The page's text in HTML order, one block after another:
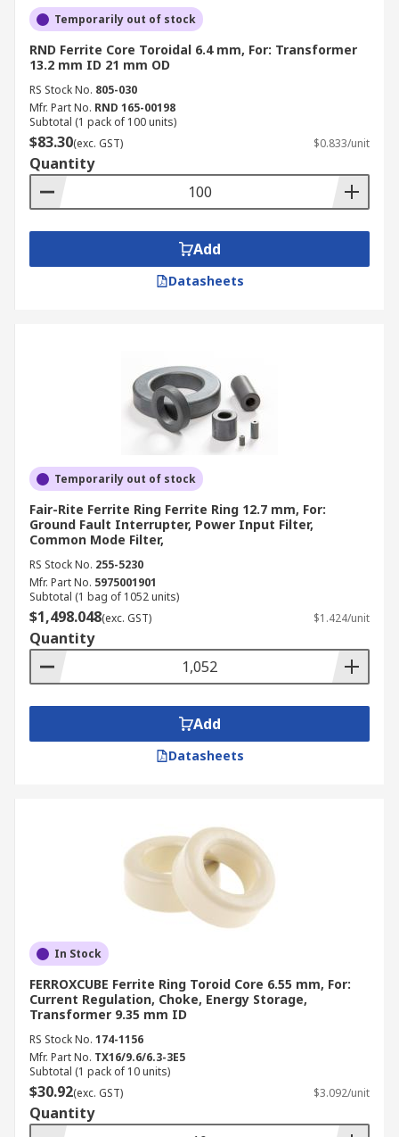
Temporarily out of stock
RND Ferrite Core Toroidal 6.4 mm, For: Transformer
13.2 mm ID 21 mm OD
RS Stock No. 805-030
Mfr. Part No. RND 165-00198
Subtotal (1 pack of 100 units)
$83.30(exc. GST) $0.833/unit
Quantity
Add
Datasheets
Temporarily out of stock
Fair-Rite Ferrite Ring Ferrite Ring 12.7 mm, For:
Ground Fault Interrupter, Power Input Filter,
Common Mode Filter,
RS Stock No. 255-5230
Mfr. Part No. 5975001901
Subtotal (1 bag of 1052 units)
$1,498.048(exc. GST) $1.424/unit
Quantity
Add
Datasheets
In Stock
FERROXCUBE Ferrite Ring Toroid Core 6.55 mm, For:
Current Regulation, Choke, Energy Storage,
Transformer 9.35 mm ID
RS Stock No. 174-1156
Mfr. Part No. TX16/9.6/6.3-3E5
Subtotal (1 pack of 10 units)
$30.92(exc. GST) $3.092/unit
Quantity